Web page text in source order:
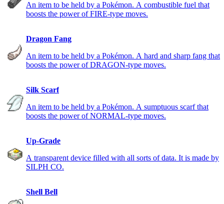
An item to be held by a Pokémon. A combustible fuel that
boosts the power of FIRE-type moves.
Dragon Fang
An item to be held by a Pokémon. A hard and sharp fang that
boosts the power of DRAGON-type moves.
Silk Scarf
An item to be held by a Pokémon. A sumptuous scarf that
boosts the power of NORMAL-type moves.
Up-Grade
A transparent device filled with all sorts of data. It is made by
SILPH CO.
Shell Bell